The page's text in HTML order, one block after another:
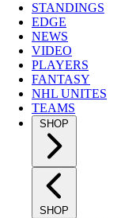
STANDINGS
EDGE
NEWS
VIDEO
PLAYERS
FANTASY
NHL UNITES
TEAMS
SHOP
SHOP